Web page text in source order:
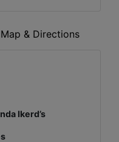
Map & Directions
Ikerd’s